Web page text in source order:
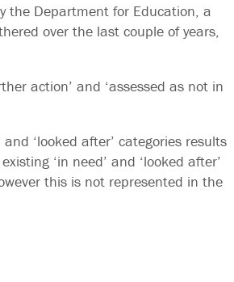
the Department for Education, a
over the last couple of years,
action’ and ‘assessed as not in
‘looked after’ categories results
‘in need’ and ‘looked after’
this is not represented in the